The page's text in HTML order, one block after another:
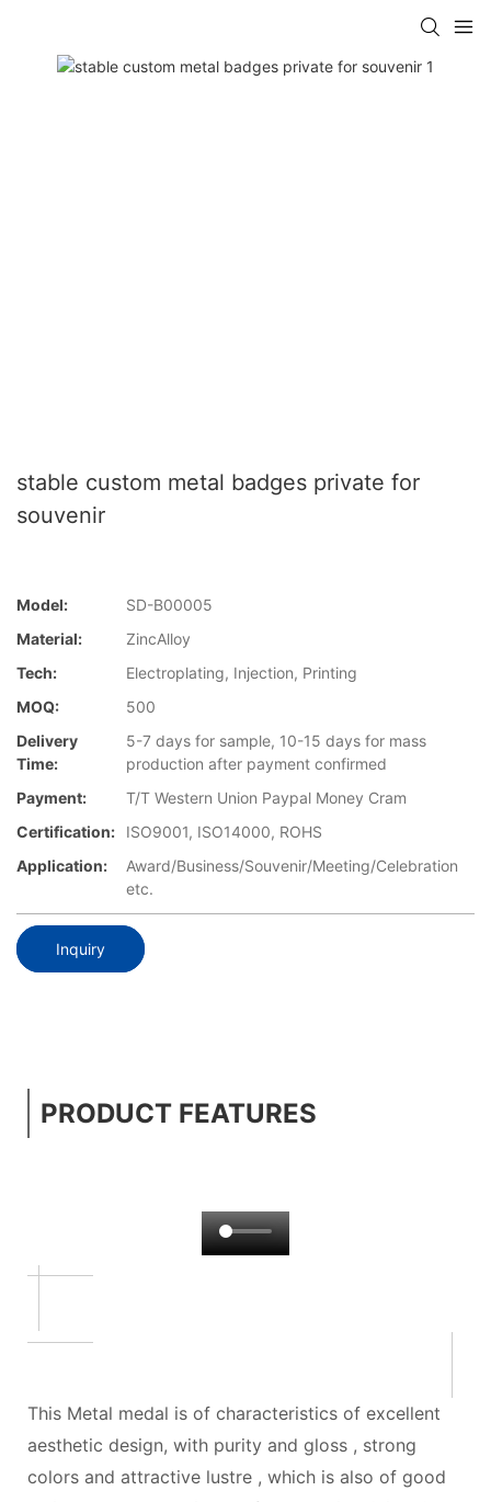
stable custom metal badges private for
souvenir
Model:
SD-B00005
Material:
ZincAlloy
Tech:
Electroplating, Injection, Printing
MOQ:
500
Delivery
Time:
5-7 days for sample, 10-15 days for mass
production after payment confirmed
Payment:
T/T Western Union Paypal Money Cram
Certification:
ISO9001, ISO14000, ROHS
Application:
Award/Business/Souvenir/Meeting/Celebration
etc.
Inquiry
PRODUCT FEATURES
This Metal medal is of characteristics of excellent
aesthetic design, with purity and gloss , strong
colors and attractive lustre , which is also of good